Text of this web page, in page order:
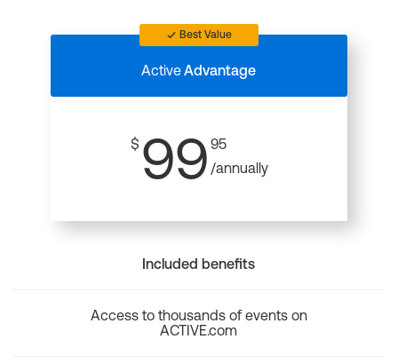
Best Value
ActiveAdvantage
$ 99 95
/annually
Included benefits
Access to thousands of events on
ACTIVE.com